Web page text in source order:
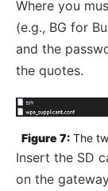
Where you
(e.g., BG for
and the
the quotes.
Figure 7: The
Insert the SD
on the